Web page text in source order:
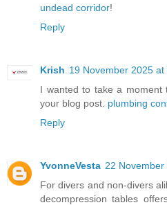
undead corridor!
Reply
Krish 19 November 2025 at
I wanted to take a moment
your blog post. plumbing
Reply
YvonneVesta 22
For divers and non-divers
decompression tables